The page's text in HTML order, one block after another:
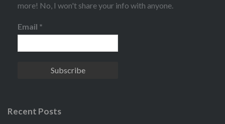
more! No, I won't share your info with anyone.
Email *
Recent Posts